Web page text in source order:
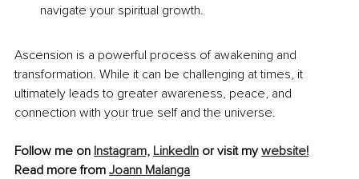
navigate your spiritual growth.
Ascension is a powerful process of awakening and
transformation. While it can be challenging at times, it
ultimately leads to greater awareness, peace, and
connection with your true self and the universe.
Follow me on Instagram, LinkedIn or visit my website!
Read more from Joann Malanga